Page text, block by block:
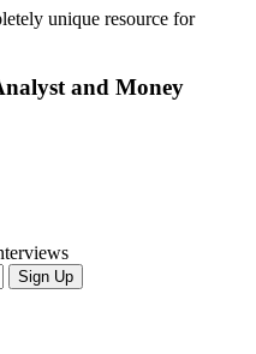
unique resource for
and Money